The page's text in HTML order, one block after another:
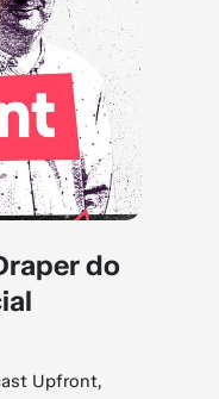
do
Upfront,